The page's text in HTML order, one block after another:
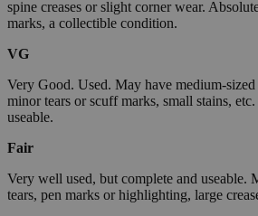
spine creases or slight corner wear.
marks, a collectible condition.
VG
Very Good. Used. May have medium-sized
minor tears or scuff marks, small stains,
useable.
Fair
Very well used, but complete and useable.
tears, pen marks or highlighting, large